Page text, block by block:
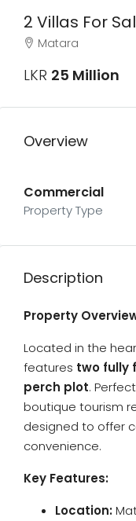
2 Villas For
Matara
LKR 25 Million
Overview
Commercial
Property Type
Description
Property
Located in the
features two fully
perch plot.
boutique tourism
designed to offer
convenience.
Key Features:
Location: